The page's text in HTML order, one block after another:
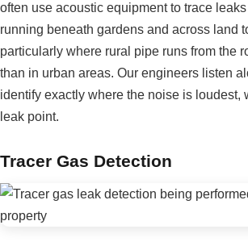
often use acoustic equipment to trace
running beneath gardens and across land
particularly where rural pipe runs from the
than in urban areas. Our engineers listen
identify exactly where the noise is loudest,
leak point.
Tracer Gas Detection